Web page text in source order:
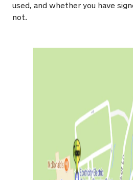
used, and whether you have
not.